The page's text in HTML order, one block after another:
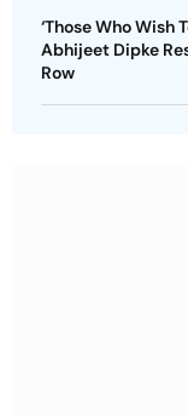
‘Those Who Wish
Abhijeet Dipke
Row